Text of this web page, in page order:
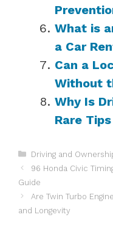
What is
a Car
Can a
Without
Why Is
Rare
Categories
Driving and
96 Honda Civic
Guide
Are Twin Turbo
and Longevity